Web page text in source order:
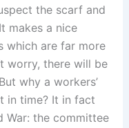
the scarf and
makes a nice
which are far more
worry, there will be
why a workers’
in time? It in fact
War: the committee